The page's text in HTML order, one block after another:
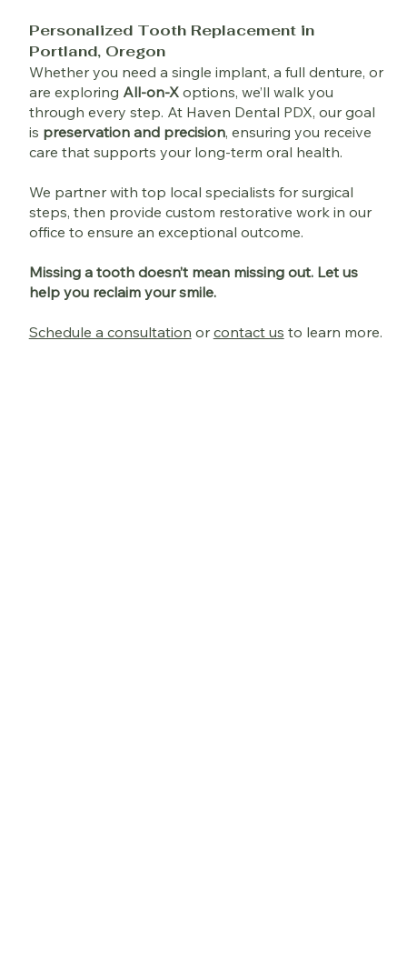
Personalized Tooth Replacement in
Portland, Oregon
Whether you need a single implant, a full denture, or
are exploring All-on-X options, we’ll walk you
through every step. At Haven Dental PDX, our goal
is preservation and precision, ensuring you receive
care that supports your long-term oral health.
We partner with top local specialists for surgical
steps, then provide custom restorative work in our
office to ensure an exceptional outcome.
Missing a tooth doesn’t mean missing out. Let us
help you reclaim your smile.
Schedule a consultation or contact us to learn more.